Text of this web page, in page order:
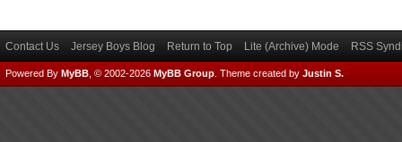
Contact Us Jersey Boys Blog Return to Top Lite (Archive) Mode RSS
Powered By MyBB , © 2002-2026 MyBB Group Theme created by Justin S.